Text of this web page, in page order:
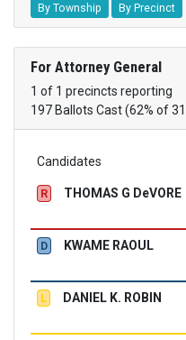
By Township By Precinct
For Attorney General
1 of 1 precincts reporting
197 Ballots Cast (62% of
Candidates
R THOMAS G DeVORE
D KWAME RAOUL
L DANIEL K. ROBIN